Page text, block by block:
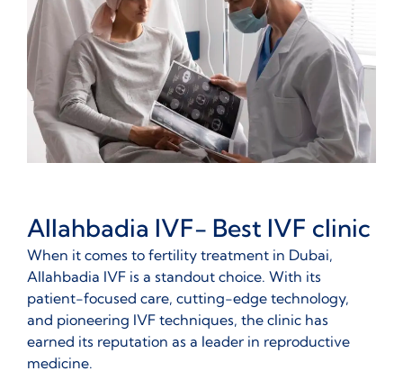
Allahbadia IVF- Best IVF clinic
When it comes to fertility treatment in Dubai,
Allahbadia IVF is a standout choice. With its
patient-focused care, cutting-edge technology,
and pioneering IVF techniques, the clinic has
earned its reputation as a leader in reproductive
medicine.